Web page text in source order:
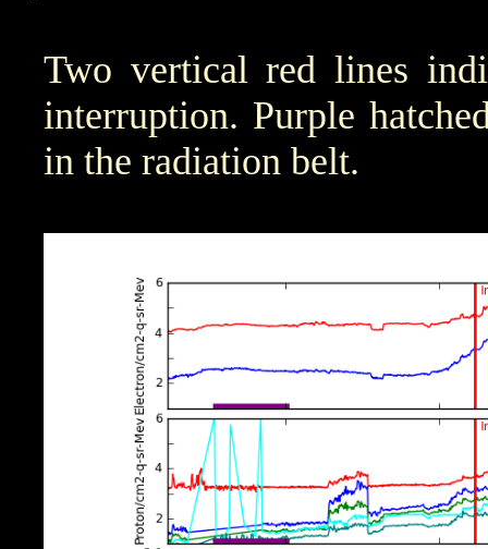
Two vertical red lines
interruption. Purple
in the radiation belt.